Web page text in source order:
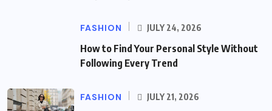
FASHION JULY 24, 2026
How to Find Your Personal Style Without
Following Every Trend
FASHION JULY 21, 2026